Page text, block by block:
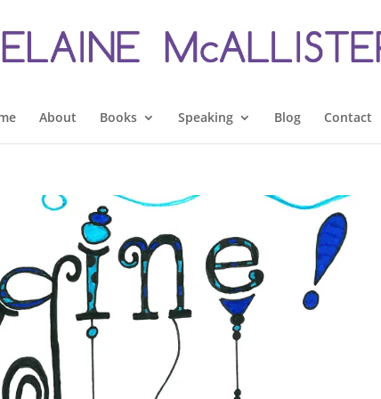
About Books Speaking Blog Contact